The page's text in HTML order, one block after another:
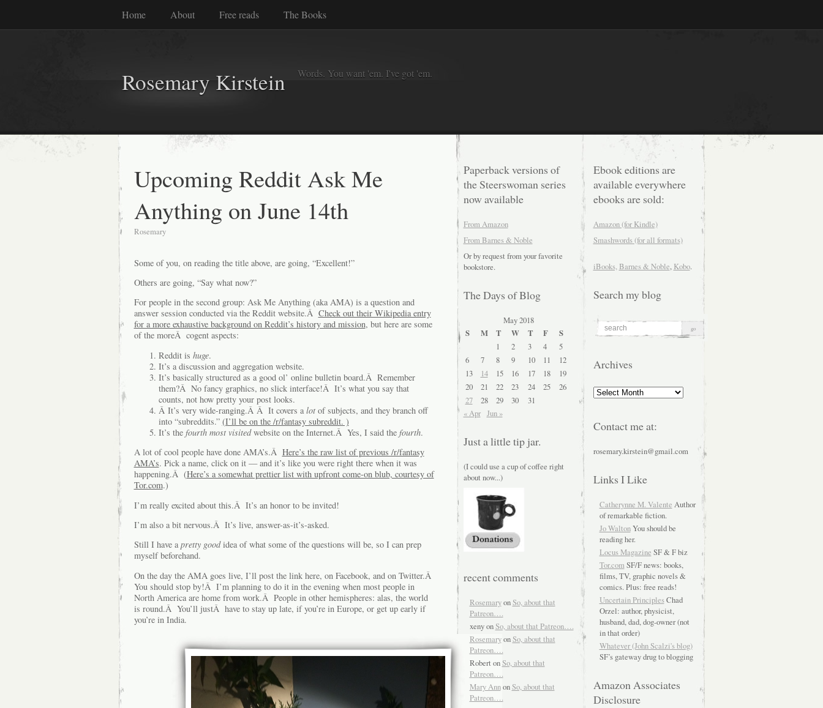
Home About Free reads The Books
Rosemary Kirstein Words. You want 'em. I've got 'em.
Upcoming Reddit Ask Me
Anything on June 14th
Rosemary
Some of you, on reading the title above, are going, “Excellent!”
Others are going, “Say what now?”
For people in the second group: Ask Me Anything (aka AMA) is a question and
answer session conducted via the Reddit website.Â Check out their Wikipedia entry
for a more exhaustive background on Reddit’s history and mission, but here are some
of the moreÂ cogent aspects:
Reddit is huge.
It’s a discussion and aggregation website.
It’s basically structured as a good ol’ online bulletin board.Â Remember
them?Â No fancy graphics, no slick interface!Â It’s what you say that
counts, not how pretty your post looks.
Â It’s very wide-ranging.Â Â It covers a lotof subjects, and they branch off
into “subreddits.” (I’ll be on the /r/fantasy subreddit. )
It’s the fourth most visitedwebsite on the Internet.Â Yes, I said the fourth.
A lot of cool people have done AMA’s.Â Here’s the raw list of previous /r/fantasy
AMA’s. Pick a name, click on it — and it’s like you were right there when it was
happening.Â (Here’s a somewhat prettier list with upfront come-on blub, courtesy of
Tor.com.)
I’m really excited about this.Â It’s an honor to be invited!
I’m also a bit nervous.Â It’s live, answer-as-it’s-asked.
Still I have a pretty goodidea of what some of the questions will be, so I can prep
myself beforehand.
On the day the AMA goes live, I’ll post the link here, on Facebook, and on Twitter.Â
You should stop by!Â I’m planning to do it in the evening when most people in
North America are home from work.Â People in other hemispheres: alas, the world
is round.Â You’ll justÂ have to stay up late, if you’re in Europe, or get up early if
you’re in India.
Paperback versions of
the Steerswoman series
now available
From Amazon
From Barnes & Noble
Or by request from your favorite
bookstore.
The Days of Blog
May 2018
S
M T W T F
S
1
2 3 4
5
6
7 8 9 10 11
12
13
14 15 16 17 18
19
20
21 22 23 24 25
26
27
28 29 30
31
« Apr Jun »
Just a little tip jar.
(I could use a cup of coffee right
about now...)
recent comments
RosemaryonSo, about that
Patreon….
xenyonSo, about that Patreon….
RosemaryonSo, about that
Patreon….
RobertonSo, about that
Patreon….
Mary AnnonSo, about that
Patreon….
Ebook editions are
available everywhere
ebooks are sold:
Amazon (for Kindle)
Smashwords (for all formats)
iBooks, Barnes & Noble, Kobo.
Search my blog
Archives
Archives
Contact me at:
rosemary.kirstein@gmail.com
Links I Like
Catherynne M. Valente Author
of remarkable fiction.
Jo WaltonYou should be
reading her.
Locus Magazine SF & F biz
Tor.comSF/F news: books,
films, TV, graphic novels &
comics. Plus: free reads!
Uncertain PrinciplesChad
Orzel: author, physicist,
husband, dad, dog-owner (not
in that order)
Whatever (John Scalzi's blog)
SF’s gateway drug to blogging
Amazon Associates
Disclosure